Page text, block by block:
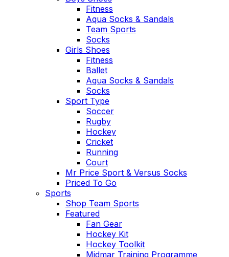
Fitness
Aqua Socks & Sandals
Team Sports
Socks
Girls Shoes
Fitness
Ballet
Aqua Socks & Sandals
Socks
Sport Type
Soccer
Rugby
Hockey
Cricket
Running
Court
Mr Price Sport & Versus Socks
Priced To Go
Sports
Shop Team Sports
Featured
Fan Gear
Hockey Kit
Hockey Toolkit
Midmar Training Programme